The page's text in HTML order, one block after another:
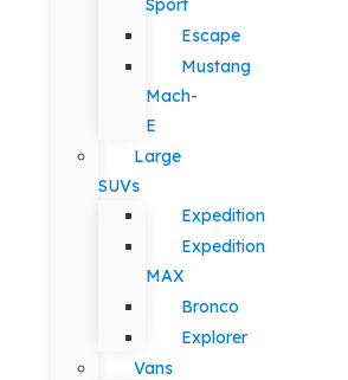
Sport
Escape
Mustang
Mach-
E
Large
SUVs
Expedition
Expedition
MAX
Bronco
Explorer
Vans